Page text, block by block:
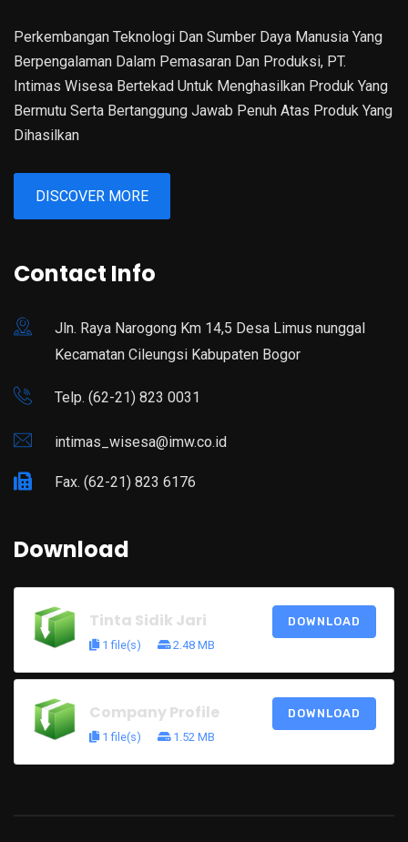
Perkembangan Teknologi Dan Sumber Daya Manusia Yang
Berpengalaman Dalam Pemasaran Dan Produksi, PT.
Intimas Wisesa Bertekad Untuk Menghasilkan Produk Yang
Bermutu Serta Bertanggung Jawab Penuh Atas Produk Yang
Dihasilkan
DISCOVER MORE
Contact Info
Jln. Raya Narogong Km 14,5 Desa Limus nunggal
Kecamatan Cileungsi Kabupaten Bogor
Telp. (62-21) 823 0031
intimas_wisesa@imw.co.id
Fax. (62-21) 823 6176
Download
Tinta Sidik Jari
1 file(s) 2.48 MB
DOWNLOAD
Company Profile
1 file(s) 1.52 MB
DOWNLOAD